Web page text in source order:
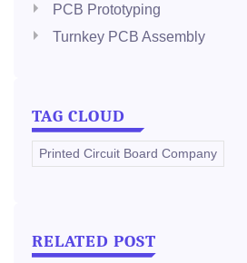
PCB Prototyping
Turnkey PCB Assembly
TAG CLOUD
Printed Circuit Board Company
RELATED POST